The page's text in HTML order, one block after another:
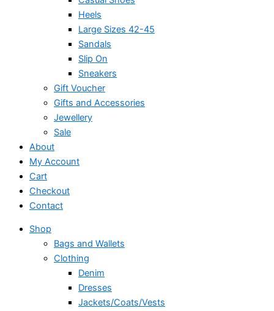
Heels
Large Sizes 42-45
Sandals
Slip On
Sneakers
Gift Voucher
Gifts and Accessories
Jewellery
Sale
About
My Account
Cart
Checkout
Contact
Shop
Bags and Wallets
Clothing
Denim
Dresses
Jackets/Coats/Vests